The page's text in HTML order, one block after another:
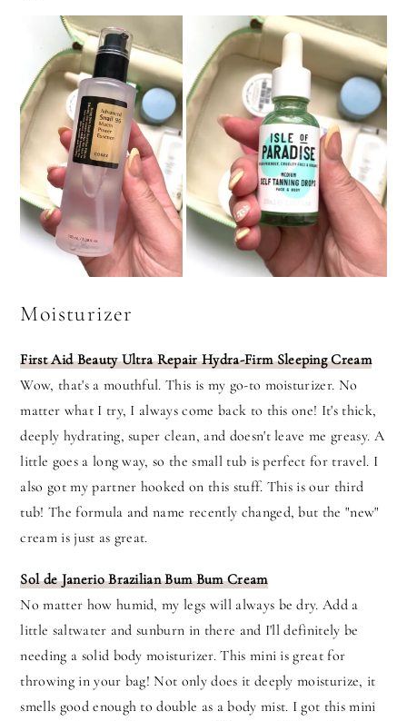
Moisturizer
First Aid Beauty Ultra Repair Hydra-Firm Sleeping Cream
Wow, that's a mouthful. This is my go-to moisturizer. No
matter what I try, I always come back to this one! It's thick,
deeply hydrating, super clean, and doesn't leave me greasy. A
little goes a long way, so the small tub is perfect for travel. I
also got my partner hooked on this stuff. This is our third
tub! The formula and name recently changed, but the "new"
cream is just as great.
Sol de Janerio Brazilian Bum Bum Cream
No matter how humid, my legs will always be dry. Add a
little saltwater and sunburn in there and I'll definitely be
needing a solid body moisturizer. This mini is great for
throwing in your bag! Not only does it deeply moisturize, it
smells good enough to double as a body mist. I got this mini